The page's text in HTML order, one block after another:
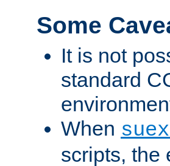
Some
It is not
standard
When
scripts, the